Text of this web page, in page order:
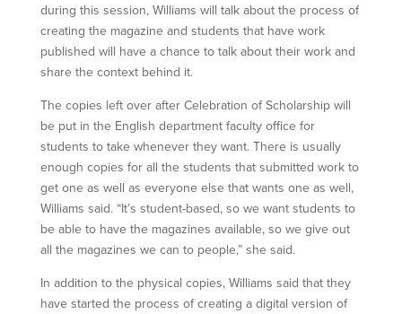
during this session, Williams will talk about the process of
creating the magazine and students that have work
published will have a chance to talk about their work and
share the context behind it.
The copies left over after Celebration of Scholarship will
be put in the English department faculty office for
students to take whenever they want. There is usually
enough copies for all the students that submitted work to
get one as well as everyone else that wants one as well,
Williams said. “It’s student-based, so we want students to
be able to have the magazines available, so we give out
all the magazines we can to people,” she said.
In addition to the physical copies, Williams said that they
have started the process of creating a digital version of